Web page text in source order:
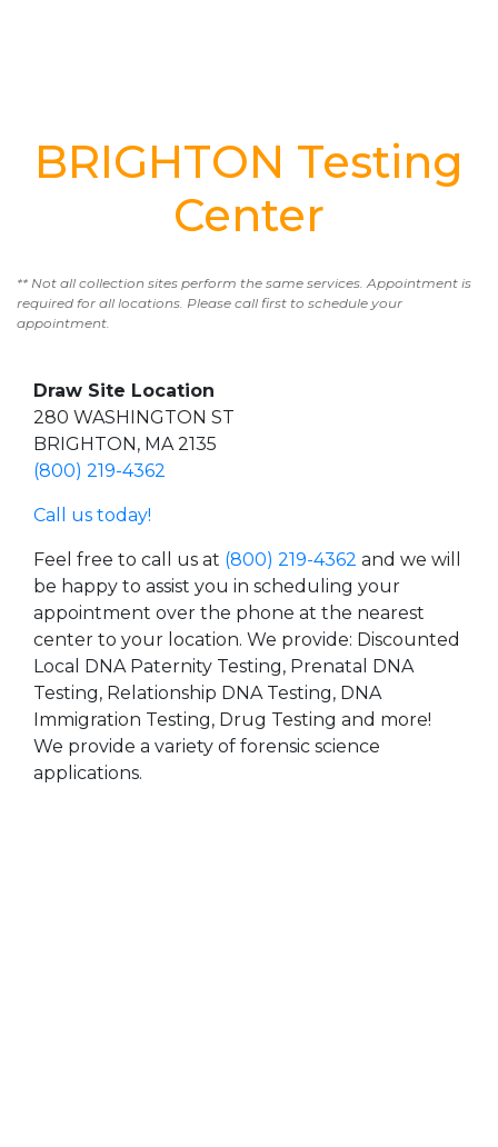
BRIGHTON Testing
Center
** Not all collection sites perform the same services. Appointment is
required for all locations. Please call first to schedule your
appointment.
Draw Site Location
280 WASHINGTON ST
BRIGHTON, MA 2135
(800) 219-4362
Call us today!
Feel free to call us at (800) 219-4362 and we will
be happy to assist you in scheduling your
appointment over the phone at the nearest
center to your location. We provide: Discounted
Local DNA Paternity Testing, Prenatal DNA
Testing, Relationship DNA Testing, DNA
Immigration Testing, Drug Testing and more!
We provide a variety of forensic science
applications.